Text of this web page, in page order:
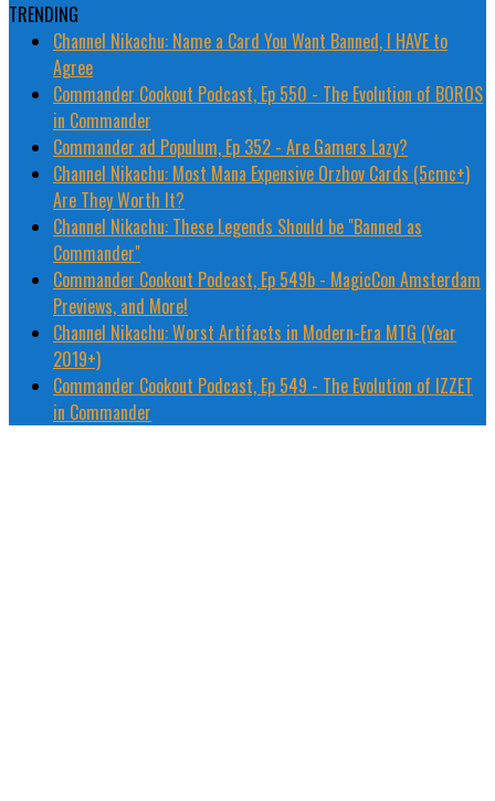
TRENDING
Channel Nikachu: Name a Card You Want Banned, I HAVE to
Agree
Commander Cookout Podcast, Ep 550 - The Evolution of BOROS
in Commander
Commander ad Populum, Ep 352 - Are Gamers Lazy?
Channel Nikachu: Most Mana Expensive Orzhov Cards (5cmc+)
Are They Worth It?
Channel Nikachu: These Legends Should be "Banned as
Commander"
Commander Cookout Podcast, Ep 549b - MagicCon Amsterdam
Previews, and More!
Channel Nikachu: Worst Artifacts in Modern-Era MTG (Year
2019+)
Commander Cookout Podcast, Ep 549 - The Evolution of IZZET
in Commander